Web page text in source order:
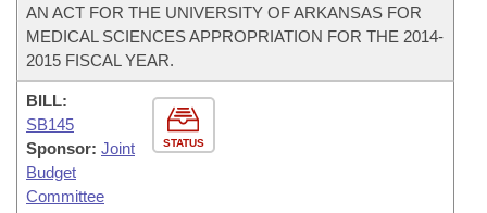
AN ACT FOR THE UNIVERSITY OF ARKANSAS FOR
MEDICAL SCIENCES APPROPRIATION FOR THE 2014-
2015 FISCAL YEAR.
STATUS
BILL:
SB145
Sponsor: Joint
Budget
Committee